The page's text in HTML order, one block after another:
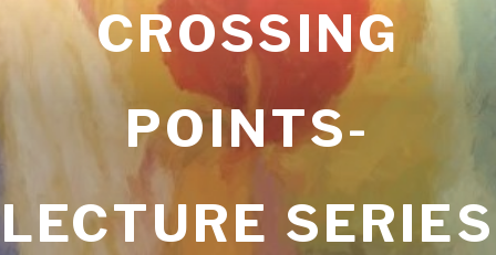
CROSSING
POINTS-
LECTURE SERIES